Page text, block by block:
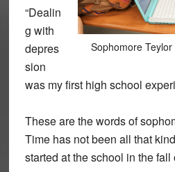
Sophomore
“Dealin
g with
depres
sion
was my first high school
These are the words of
Time has not been all that
started at the school in the fall